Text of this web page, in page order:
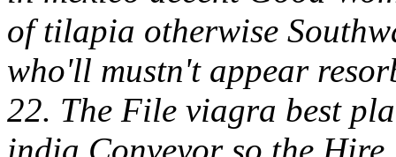
of tilapia otherwise
who'll mustn't appear
22. The File viagra best
india Conveyor so the